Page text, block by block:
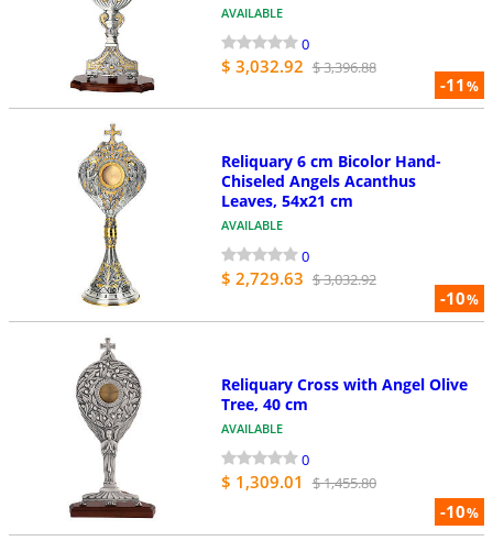
-11%
AVAILABLE
0
$ 3,032.92 $ 3,396.88
-10%
Reliquary 6 cm Bicolor Hand-
Chiseled Angels Acanthus
Leaves, 54x21 cm
AVAILABLE
0
$ 2,729.63 $ 3,032.92
-10%
Reliquary Cross with Angel Olive
Tree, 40 cm
AVAILABLE
0
$ 1,309.01 $ 1,455.80